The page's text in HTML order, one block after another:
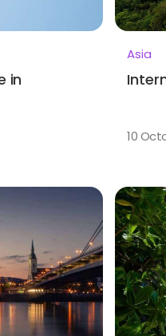
in
Asia
10